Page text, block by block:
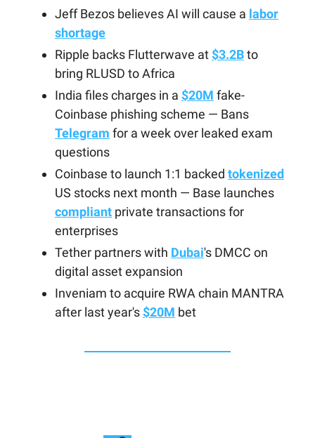
Jeff Bezos believes AI will cause a labor
shortage
Ripple backs Flutterwave at $3.2Bto
bring RLUSD to Africa
India files charges in a $20M fake-
Coinbase phishing scheme — Bans
Telegram for a week over leaked exam
questions
Coinbase to launch 1:1 backed tokenized
US stocks next month — Base launches
compliant private transactions for
enterprises
Tether partners with Dubai's DMCC on
digital asset expansion
Inveniam to acquire RWA chain MANTRA
after last year's $20M bet